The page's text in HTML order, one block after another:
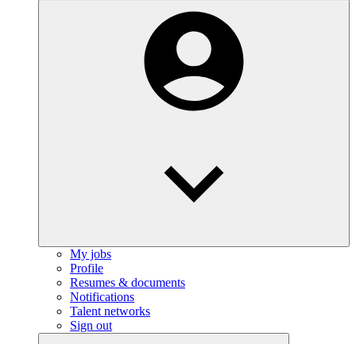
My jobs
Profile
Resumes & documents
Notifications
Talent networks
Sign out